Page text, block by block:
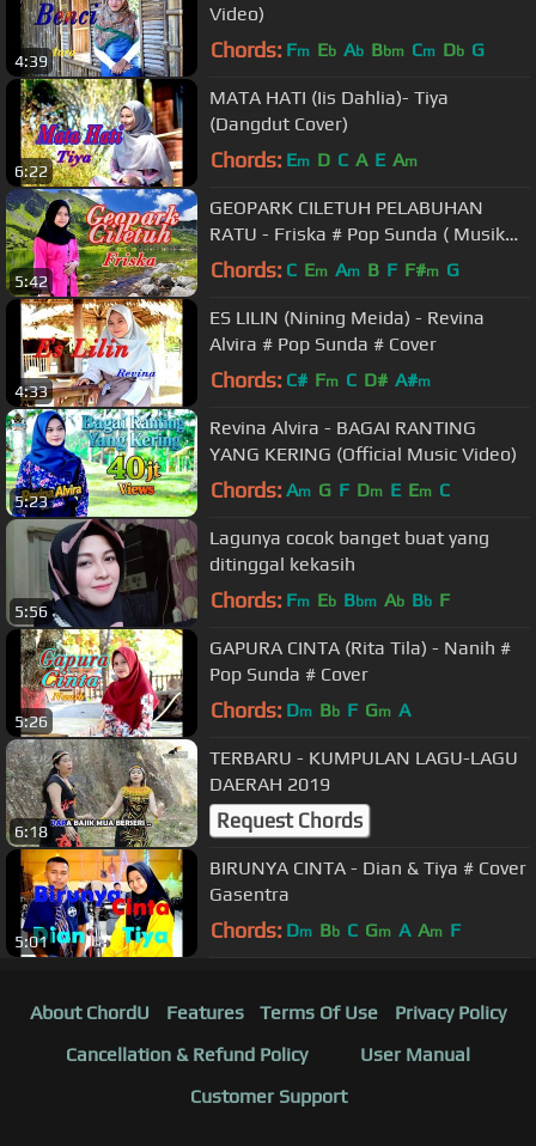
4:39
Video)
Chords: Fm Eb Ab Bbm Cm Db G
6:22
MATA HATI (Iis Dahlia)- Tiya
(Dangdut Cover)
Chords: Em D C A E Am
5:42
GEOPARK CILETUH PELABUHAN
RATU - Friska # Pop Sunda ( Musik
Official Video)
Chords: C Em Am B F F#m G
4:33
ES LILIN (Nining Meida) - Revina
Alvira # Pop Sunda # Cover
Chords: C# Fm C D# A#m
5:23
Revina Alvira - BAGAI RANTING
YANG KERING (Official Music Video)
Chords: Am G F Dm E Em C
5:56
Lagunya cocok banget buat yang
ditinggal kekasih
Chords: Fm Eb Bbm Ab Bb F
5:26
GAPURA CINTA (Rita Tila) - Nanih #
Pop Sunda # Cover
Chords: Dm Bb F Gm A
6:18
TERBARU - KUMPULAN LAGU-LAGU
DAERAH 2019
Request Chords
5:01
BIRUNYA CINTA - Dian & Tiya # Cover
Gasentra
Chords: Dm Bb C Gm A Am F
About ChordU Features Terms Of Use
Privacy Policy
Cancellation & Refund Policy
User Manual
Customer Support